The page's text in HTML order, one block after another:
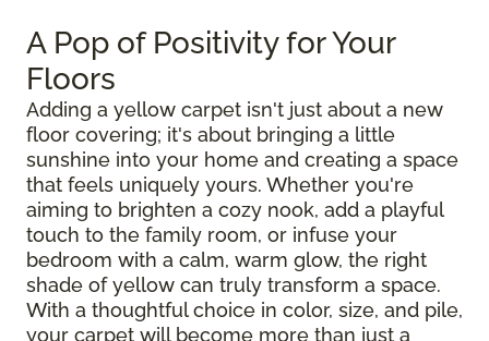
A Pop of Positivity for Your
Floors
Adding a yellow carpet isn't just about a new
floor covering; it's about bringing a little
sunshine into your home and creating a space
that feels uniquely yours. Whether you're
aiming to brighten a cozy nook, add a playful
touch to the family room, or infuse your
bedroom with a calm, warm glow, the right
shade of yellow can truly transform a space.
With a thoughtful choice in color, size, and pile,
your carpet will become more than just a